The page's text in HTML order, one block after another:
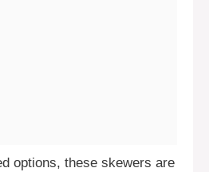
options, these skewers are